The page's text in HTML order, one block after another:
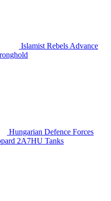
Islamist Rebels Advance
Hungarian Defence Forces
2A7HU Tanks